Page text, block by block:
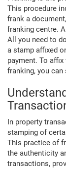
This procedure
frank a
franking centre.
All you need to
a stamp affixed
payment. To
franking, you
In property
stamping of
This practice of
the authenticity
transactions,